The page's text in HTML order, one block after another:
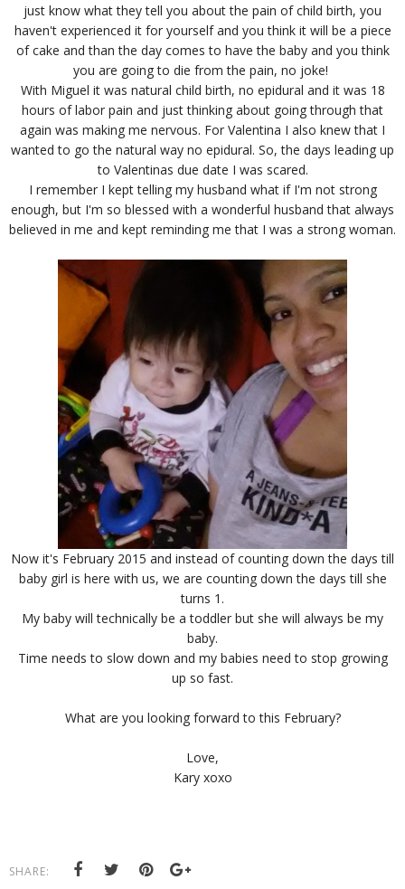
just know what they tell you about the pain of child birth, you
haven't experienced it for yourself and you think it will be a piece
of cake and than the day comes to have the baby and you think
you are going to die from the pain, no joke!
With Miguel it was natural child birth, no epidural and it was 18
hours of labor pain and just thinking about going through that
again was making me nervous. For Valentina I also knew that I
wanted to go the natural way no epidural. So, the days leading up
to Valentinas due date I was scared.
I remember I kept telling my husband what if I'm not strong
enough, but I'm so blessed with a wonderful husband that always
believed in me and kept reminding me that I was a strong woman.
Now it's February 2015 and instead of counting down the days till
baby girl is here with us, we are counting down the days till she
turns 1.
My baby will technically be a toddler but she will always be my
baby.
Time needs to slow down and my babies need to stop growing
up so fast.
What are you looking forward to this February?
Love,
Kary xoxo
SHARE: